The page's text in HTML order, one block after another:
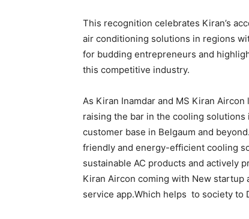
This recognition celebrates Kiran’s
air conditioning solutions in regions
for budding entrepreneurs and
this competitive industry.
As Kiran Inamdar and MS Kiran
raising the bar in the cooling
customer base in Belgaum and
friendly and energy-efficient cooling
sustainable AC products and actively
Kiran Aircon coming with New
service app.Which helps to society to